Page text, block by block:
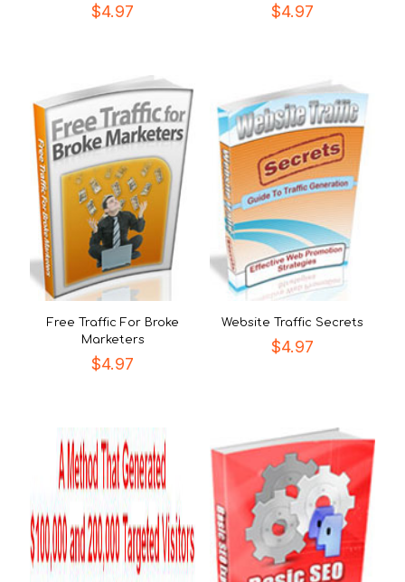
$4.97 $4.97
Free Traffic For Broke
Marketers
$4.97
Website Traffic Secrets
$4.97